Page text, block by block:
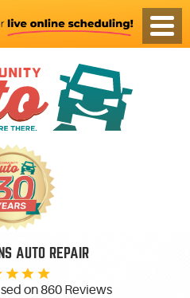
AUTO REPAIR
on860 Reviews